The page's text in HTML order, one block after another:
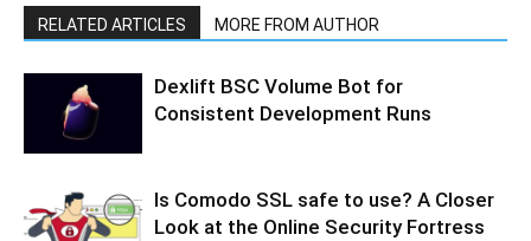
RELATED ARTICLES MORE FROM AUTHOR
Dexlift BSC Volume Bot for
Consistent Development Runs
Is Comodo SSL safe to use? A Closer
Look at the Online Security Fortress